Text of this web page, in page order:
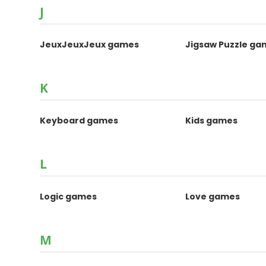
J
JeuxJeuxJeux games Jigsaw Puzzle
K
Keyboard games Kids games
L
Logic games Love games
M